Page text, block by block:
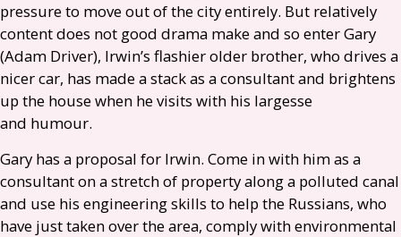
pressure to move out of the city entirely. But relatively
content does not good drama make and so enter Gary
(Adam Driver), Irwin’s flashier older brother, who drives a
nicer car, has made a stack as a consultant and brightens
up the house when he visits with his largesse
and humour.
Gary has a proposal for Irwin. Come in with him as a
consultant on a stretch of property along a polluted canal
and use his engineering skills to help the Russians, who
have just taken over the area, comply with environmental